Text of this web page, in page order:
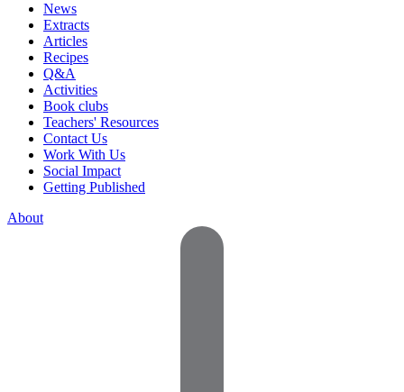
News
Extracts
Articles
Recipes
Q&A
Activities
Book clubs
Teachers' Resources
Contact Us
Work With Us
Social Impact
Getting Published
About